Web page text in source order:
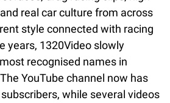
real car culture from across
style connected with racing
years, 1320Video slowly
recognised names in
YouTube channel now has
while several videos